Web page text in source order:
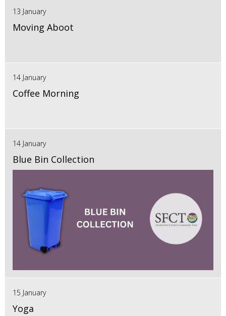
13 January
Moving Aboot
14 January
Coffee Morning
14 January
Blue Bin Collection
15 January
Yoga